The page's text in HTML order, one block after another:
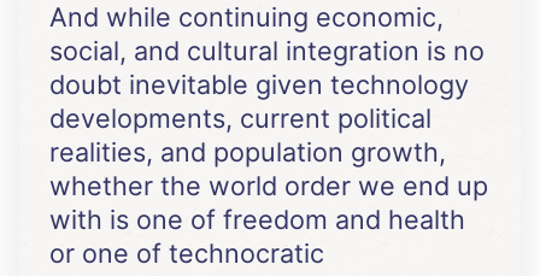
And while continuing economic,
social, and cultural integration is no
doubt inevitable given technology
developments, current political
realities, and population growth,
whether the world order we end up
with is one of freedom and health
or one of technocratic